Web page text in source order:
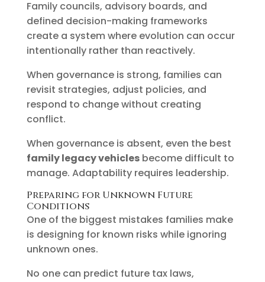
Family councils, advisory boards, and
defined decision-making frameworks
create a system where evolution can occur
intentionally rather than reactively.
When governance is strong, families can
revisit strategies, adjust policies, and
respond to change without creating
conflict.
When governance is absent, even the best
family legacy vehiclesbecome difficult to
manage. Adaptability requires leadership.
Preparing for Unknown Future
Conditions
One of the biggest mistakes families make
is designing for known risks while ignoring
unknown ones.
No one can predict future tax laws,